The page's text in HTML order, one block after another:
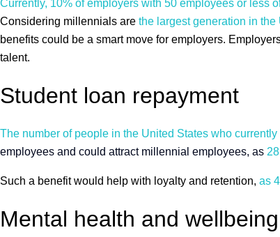
Currently, 10% of employers with 50 employees or less
Considering millennials are the largest generation in the
benefits could be a smart move for employers.
talent.
Student loan repayment
The number of people in the United States who
employees and could attract millennial employees, as
Such a benefit would help with loyalty and retention, as
Mental health and wellbeing